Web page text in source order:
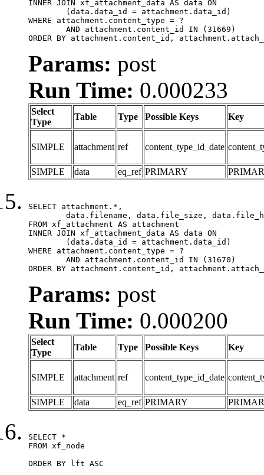
INNER JOIN xf_attachment_data AS data ON
WHERE attachment.content_type = ?
ORDER BY attachment.content_id,
Params: post
Run Time: 0.000233
Select
Type
Table Type Possible Keys Key
SIMPLE attachment ref content_type_id_date
SIMPLE data eq_ref PRIMARY
SELECT attachment.*,
FROM xf_attachment AS attachment
INNER JOIN xf_attachment_data AS data ON
WHERE attachment.content_type = ?
ORDER BY attachment.content_id,
Params: post
Run Time: 0.000200
Select
Type
Table Type Possible Keys Key
SIMPLE attachment ref content_type_id_date
SIMPLE data eq_ref PRIMARY
SELECT *
FROM xf_node
ORDER BY lft ASC